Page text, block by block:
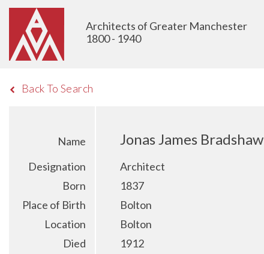
Architects of Greater Manchester
1800 - 1940
Back To Search
Name Jonas James Bradshaw
Designation
Architect
Born
1837
Place of Birth
Bolton
Location
Bolton
Died
1912